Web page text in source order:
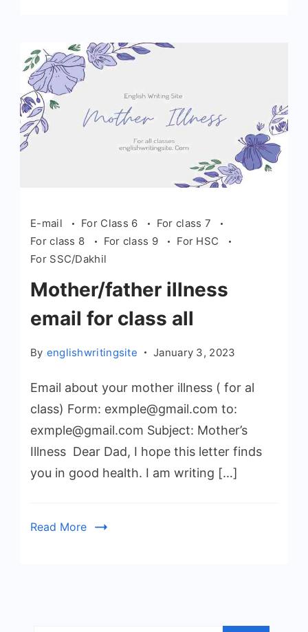
E-mail For Class 6
For class 7
For class 8
For class 9
For HSC
For SSC/Dakhil
Mother/father illness
email for class all
By englishwritingsite January 3, 2023
Email about your mother illness ( for al
class) Form: exmple@gmail.com to:
exmple@gmail.com Subject: Mother’s
Illness Dear Dad, I hope this letter finds
you in good health. I am writing […]
Read More